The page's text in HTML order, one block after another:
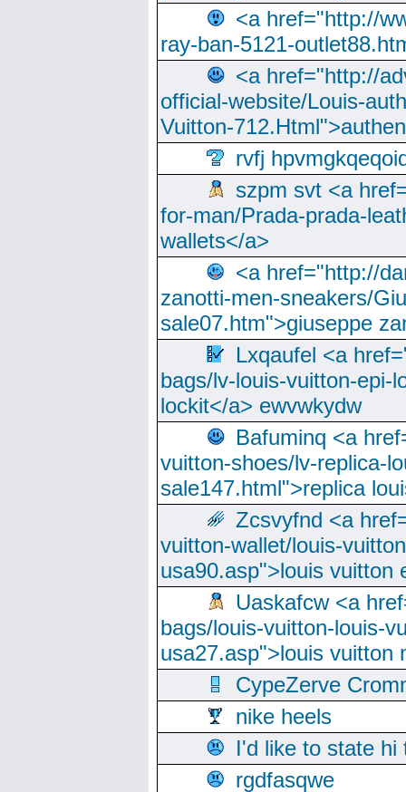
<a href="http://
ray-ban-5121-
<a href="http://
official-website/Louis-
Vuitton-
rvfj
szpm svt <a
for-man/Prada-prada-
wallets</a>
<a href="http://
zanotti-men-sneakers/
sale07.htm">giuseppe
Lxqaufel <a
bags/lv-louis-vuitton-epi-
lockit</a> ewvwkydw
Bafuminq <a
vuitton-shoes/lv-replica-
sale147.html">replica
Zcsvyfnd <a
vuitton-wallet/louis-
usa90.asp">louis vuitton
Uaskafcw <a
bags/louis-vuitton-louis-
usa27.asp">louis vuitton
CypeZerve
nike heels
I'd like to state hi
rgdfasqwe